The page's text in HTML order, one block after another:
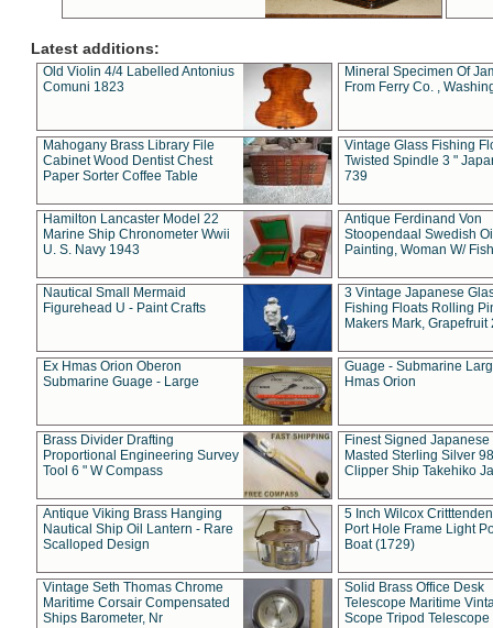
Latest additions:
Old Violin 4/4 Labelled Antonius
Comuni 1823
Mineral Specimen Of
From Ferry Co. ,
Mahogany Brass Library File
Cabinet Wood Dentist Chest
Paper Sorter Coffee Table
Vintage Glass Fishing
Twisted Spindle 3 "
739
Hamilton Lancaster Model 22
Marine Ship Chronometer Wwii
U. S. Navy 1943
Antique Ferdinand Von
Stoopendaal Swedish
Painting, Woman W/
Nautical Small Mermaid
Figurehead U - Paint Crafts
3 Vintage Japanese
Fishing Floats Rolling
Makers Mark, Grapefruit
Ex Hmas Orion Oberon
Submarine Guage - Large
Guage - Submarine
Hmas Orion
Brass Divider Drafting
Proportional Engineering Survey
Tool 6 " W Compass
Finest Signed Japanese
Masted Sterling Silver
Clipper Ship Takehiko
Antique Viking Brass Hanging
Nautical Ship Oil Lantern - Rare
Scalloped Design
5 Inch Wilcox
Port Hole Frame Light
Boat (1729)
Vintage Seth Thomas Chrome
Maritime Corsair Compensated
Ships Barometer, Nr
Solid Brass Office Desk
Telescope Maritime
Scope Tripod Telescope